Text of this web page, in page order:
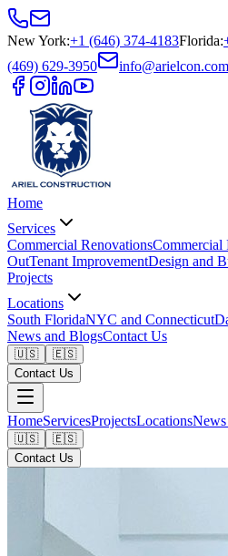
New York:+1 (646) 374-4183Florida:
(469) 629-3950
info@arielcon.com
Home
Services
Commercial RenovationsCommercial
OutTenant ImprovementDesign and
Projects
Locations
South FloridaNYC and Connecticut
News and BlogsContact Us
🇺🇸
🇪🇸
Contact Us
HomeServicesProjectsLocations
🇺🇸
🇪🇸
Contact Us